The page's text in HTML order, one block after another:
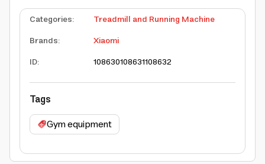
Categories:
Treadmill and Running Machine
Brands:
Xiaomi
ID: 108630108631108632
Tags
Gym equipment